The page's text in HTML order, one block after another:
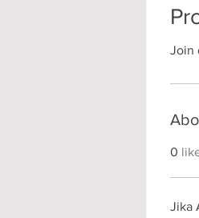
Join
0
Jika